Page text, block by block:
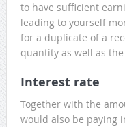
to have sufficient
leading to yourself
for a duplicate of a
quantity as well as
Interest rate
Together with the
would also be paying